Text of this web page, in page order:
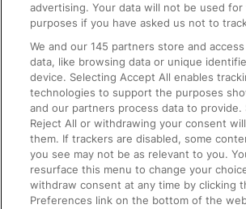
On the Train
Accessible Train Travel and Facilities
Train Travel with Bicycles
Train Travel with Pets
Train Travel with Children
Food and Drink
advertising. Your data will not be used for
purposes if you have asked us not to
We and our145 partners store and
data, like browsing data or unique
device. Selecting Accept All enables
technologies to support the purposes
and our partners process data to provide.
Reject All or withdrawing your consent
them. If trackers are disabled, some
you see may not be as relevant to you.
resurface this menu to change your
withdraw consent at any time by clicking
Preferences link on the bottom of the